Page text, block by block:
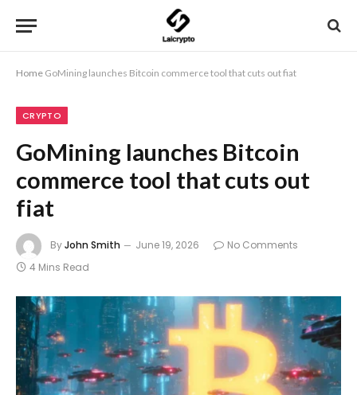
Home GoMining launches Bitcoin commerce tool that cuts out fiat
CRYPTO
GoMining launches Bitcoin
commerce tool that cuts out
fiat
ByJohn Smith June 19, 2026
No Comments
4 Mins Read